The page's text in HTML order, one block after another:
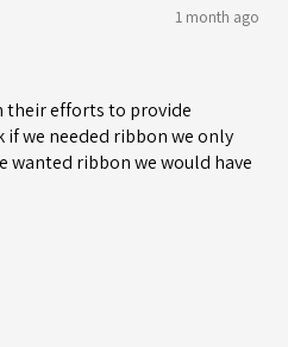
1 month ago
their efforts to provide
if we needed ribbon we only
wanted ribbon we would have